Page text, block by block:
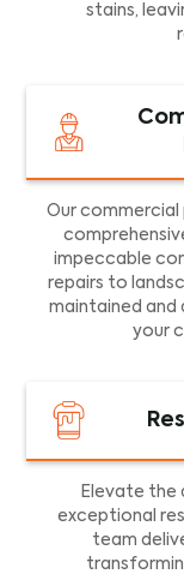
stains,
Our
impeccable
repairs to
maintained
your
Elevate the
exceptional
team